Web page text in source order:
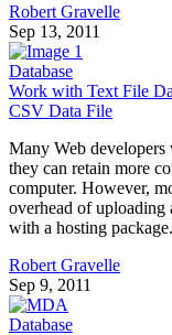
Robert Gravelle
Sep 13, 2011
Database
Work with Text File
CSV Data File
Many Web developers
they can retain more
computer. However,
overhead of uploading
with a hosting
Robert Gravelle
Sep 9, 2011
Database